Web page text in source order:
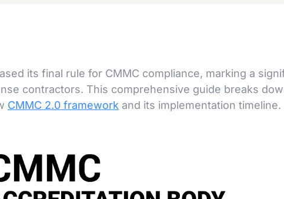
its final rule for CMMC compliance, marking a
contractors. This comprehensive guide breaks
CMMC 2.0 framework and its implementation timeline.